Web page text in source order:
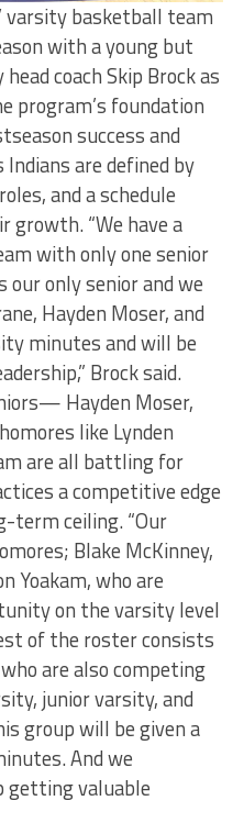
varsity basketball team
with a young but
coach Skip Brock as
program’s foundation
success and
are defined by
and a schedule
growth. “We have a
with only one senior
our only senior and we
Hayden Moser, and
minutes and will be
Brock said.
Hayden Moser,
like Lynden
are all battling for
a competitive edge
term ceiling. “Our
Blake McKinney,
Yoakam, who are
on the varsity level
of the roster consists
are also competing
junior varsity, and
group will be given a
And we
getting valuable